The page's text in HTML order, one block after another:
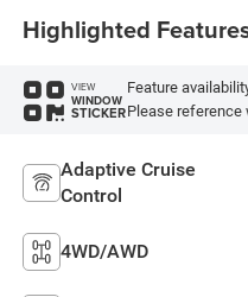
Highlighted
VIEW
WINDOW
STICKER
Feature
Please
Adaptive Cruise
Control
4WD/AWD